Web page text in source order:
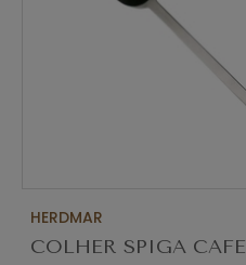
HERDMAR
COLHER SPIGA CAFE